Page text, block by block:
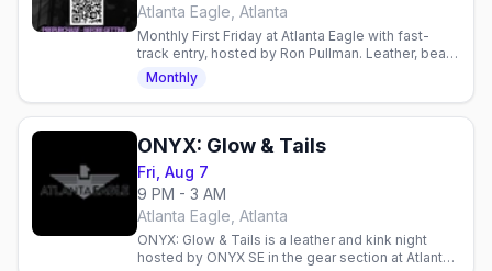
Atlanta Eagle, Atlanta
Monthly First Friday at Atlanta Eagle with fast-
track entry, hosted by Ron Pullman. Leather, bear,
and community vibes—dance upstairs, pool
downstairs.
Monthly
ONYX: Glow & Tails
Fri, Aug 7
9 PM - 3 AM
Atlanta Eagle, Atlanta
ONYX: Glow & Tails is a leather and kink night
hosted by ONYX SE in the gear section at Atlanta